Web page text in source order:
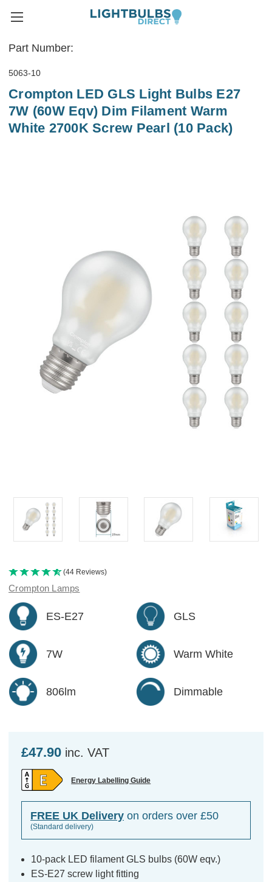
Part Number:
5063-10
Crompton LED GLS Light Bulbs E27
7W (60W Eqv) Dim Filament Warm
White 2700K Screw Pearl (10 Pack)
(44 Reviews)
Crompton Lamps
ES-E27 GLS
7W Warm White
806lm Dimmable
£47.90 inc. VAT
Energy Labelling Guide
FREE UK Delivery on orders over £50
(Standard delivery)
10-pack LED filament GLS bulbs (60W eqv.)
ES-E27 screw light fitting